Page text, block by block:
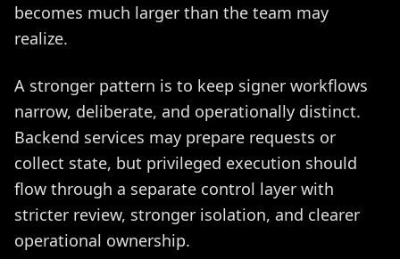
becomes much larger than the team may
realize.
A stronger pattern is to keep signer workflows
narrow, deliberate, and operationally distinct.
Backend services may prepare requests or
collect state, but privileged execution should
flow through a separate control layer with
stricter review, stronger isolation, and clearer
operational ownership.